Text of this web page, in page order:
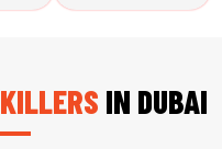
KILLERS IN DUBAI